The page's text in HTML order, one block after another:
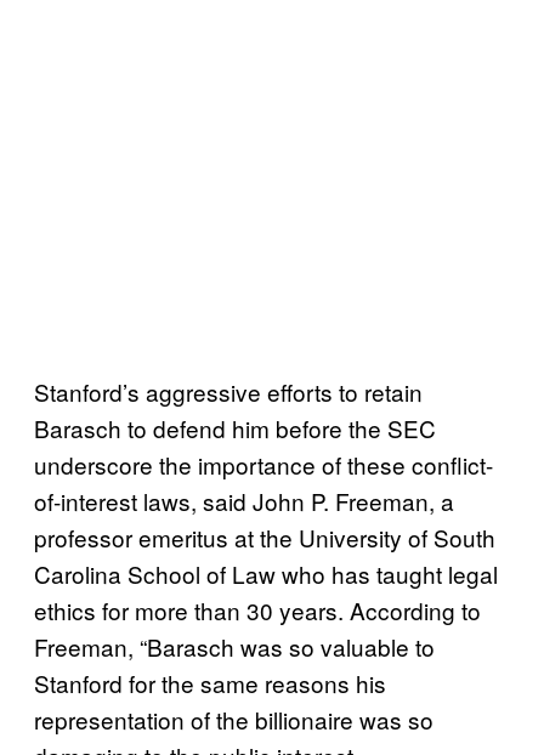
Stanford’s aggressive efforts to retain
Barasch to defend him before the SEC
underscore the importance of these conflict-
of-interest laws, said John P. Freeman, a
professor emeritus at the University of South
Carolina School of Law who has taught legal
ethics for more than 30 years. According to
Freeman, “Barasch was so valuable to
Stanford for the same reasons his
representation of the billionaire was so